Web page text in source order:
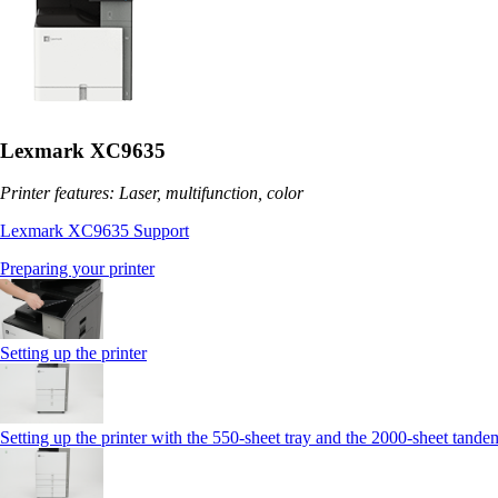
Lexmark XC9635
Printer features: Laser, multifunction, color
Lexmark XC9635 Support
Preparing your printer
Setting up the printer
Setting up the printer with the 550-sheet tray and the 2000-sheet